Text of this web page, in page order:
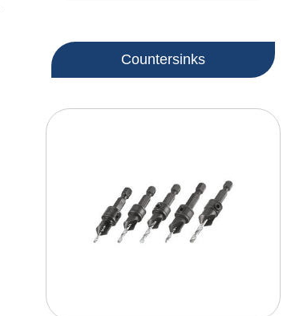
Countersinks